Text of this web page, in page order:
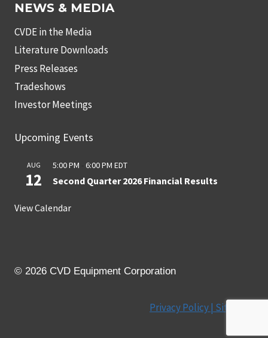
NEWS & MEDIA
CVDE in the Media
Literature Downloads
Press Releases
Tradeshows
Investor Meetings
Upcoming Events
AUG
12
5:00 PM - 6:00 PM EDT
Second Quarter 2026 Financial Results
View Calendar
© 2026 CVD Equipment Corporation
Privacy Policy | Site Map